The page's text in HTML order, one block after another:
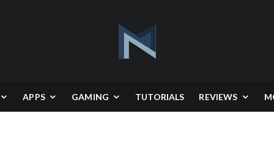
APPS GAMING TUTORIALS REVIEWS